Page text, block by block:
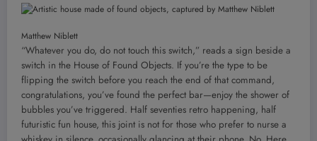
Matthew Niblett
“Whatever you do, do not touch this switch,” reads a sign beside a
switch in the House of Found Objects. If you’re the type to be
flipping the switch before you reach the end of that command,
congratulations, you’ve found the perfect bar—enjoy the shower of
bubbles you’ve triggered. Half seventies retro happening, half
futuristic fun house, this joint is not for those who prefer to nurse a